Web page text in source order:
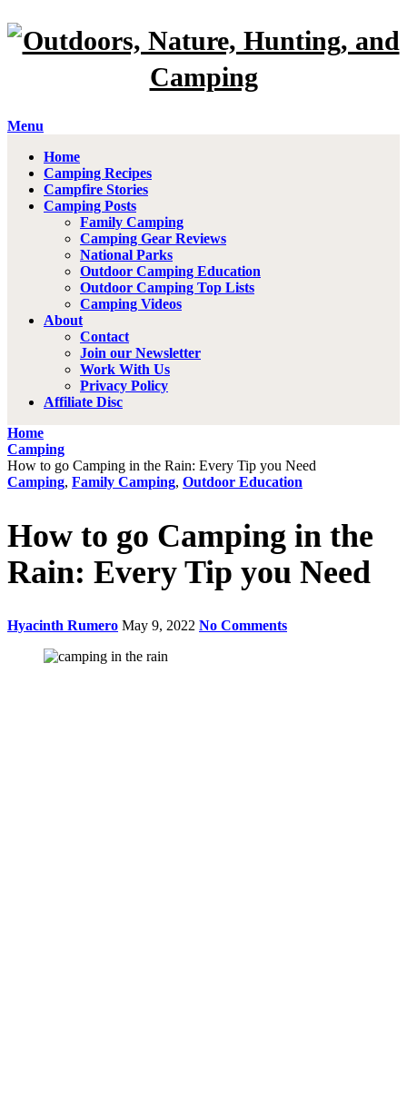
Menu
Home
Camping Recipes
Campfire Stories
Camping Posts
Family Camping
Camping Gear Reviews
National Parks
Outdoor Camping Education
Outdoor Camping Top Lists
Camping Videos
About
Contact
Join our Newsletter
Work With Us
Privacy Policy
Affiliate Disc
Home
Camping
How to go Camping in the Rain: Every Tip you Need
Camping, Family Camping, Outdoor Education
How to go Camping in the
Rain: Every Tip you Need
Hyacinth Rumero May 9, 2022 No Comments